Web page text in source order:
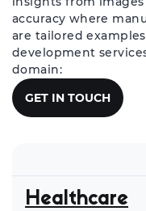
accuracy where
are tailored
development
domain:
GET IN TOUCH
Healthcare